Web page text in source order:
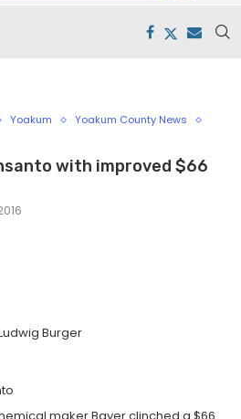
Yoakum
Yoakum County News
with improved $66
Burger